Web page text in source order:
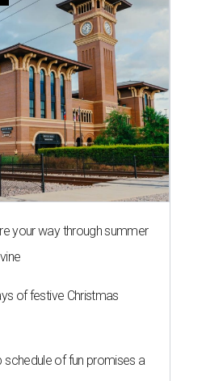
your way through summer
of festive Christmas
schedule of fun promises a